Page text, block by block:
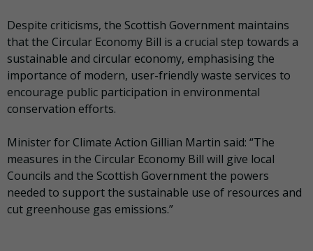
Despite criticisms, the Scottish Government maintains
that the Circular Economy Bill is a crucial step towards a
sustainable and circular economy, emphasising the
importance of modern, user-friendly waste services to
encourage public participation in environmental
conservation efforts.
Minister for Climate Action Gillian Martin said: “The
measures in the Circular Economy Bill will give local
Councils and the Scottish Government the powers
needed to support the sustainable use of resources and
cut greenhouse gas emissions.”